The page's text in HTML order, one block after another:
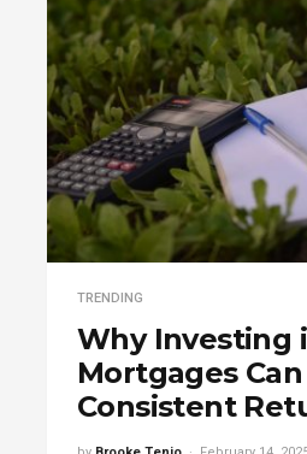
TRENDING
Why Investing
Mortgages
Consistent